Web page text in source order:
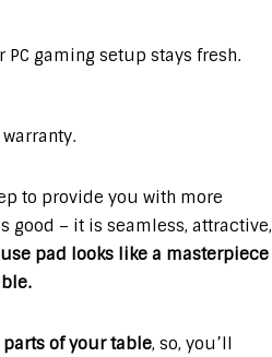
gaming setup stays fresh.
to provide you with more
good – it is seamless, attractive,
pad looks like a masterpiece
of your table, so, you’ll